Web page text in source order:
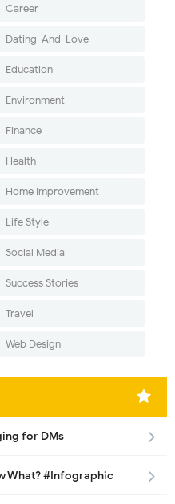
Career
Dating-And-Love
Education
Environment
Finance
Health
Home Improvement
Life Style
Social Media
Success Stories
Travel
Web Design
for DMs
What? #Infographic